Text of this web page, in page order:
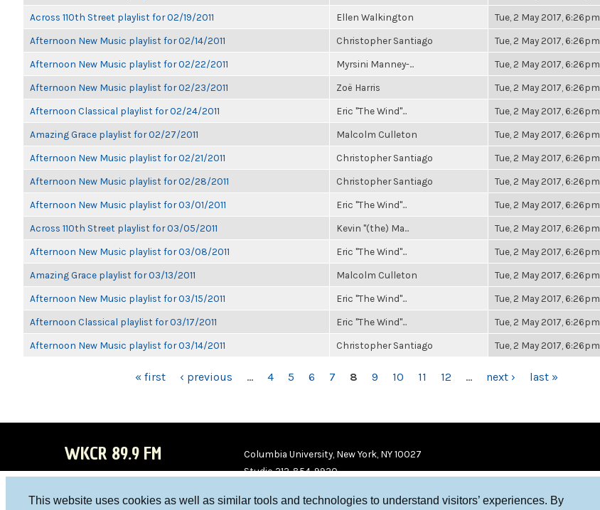
This website uses cookies as well as similar tools and technologies to understand visitors’ experiences. By
Across 110th Street playlist for 02/19/2011 Ellen Walkington Tue, 2 May 2017, 6:26pm
Afternoon New Music playlist for 02/14/2011 Christopher Santiago Tue, 2 May 2017, 6:26pm
Afternoon New Music playlist for 02/22/2011 Myrsini Manney-... Tue, 2 May 2017, 6:26pm
Afternoon New Music playlist for 02/23/2011 Zoë Harris Tue, 2 May 2017, 6:26pm
Afternoon Classical playlist for 02/24/2011 Eric "The Wind"... Tue, 2 May 2017, 6:26pm
Amazing Grace playlist for 02/27/2011 Malcolm Culleton Tue, 2 May 2017, 6:26pm
Afternoon New Music playlist for 02/21/2011 Christopher Santiago Tue, 2 May 2017, 6:26pm
Afternoon New Music playlist for 02/28/2011 Christopher Santiago Tue, 2 May 2017, 6:26pm
Afternoon New Music playlist for 03/01/2011 Eric "The Wind"... Tue, 2 May 2017, 6:26pm
Across 110th Street playlist for 03/05/2011 Kevin "(the) Ma... Tue, 2 May 2017, 6:26pm
Afternoon New Music playlist for 03/08/2011 Eric "The Wind"... Tue, 2 May 2017, 6:26pm
Amazing Grace playlist for 03/13/2011 Malcolm Culleton Tue, 2 May 2017, 6:26pm
Afternoon New Music playlist for 03/15/2011 Eric "The Wind"... Tue, 2 May 2017, 6:26pm
Afternoon Classical playlist for 03/17/2011 Eric "The Wind"... Tue, 2 May 2017, 6:26pm
Afternoon New Music playlist for 03/14/2011 Christopher Santiago Tue, 2 May 2017, 6:26pm
« first ‹ previous … 4 5 6 7 8 9 10 11 12 … next › last »
WKCR 89.9 FM
Columbia University, New York, NY 10027
Studio 212-854-9920